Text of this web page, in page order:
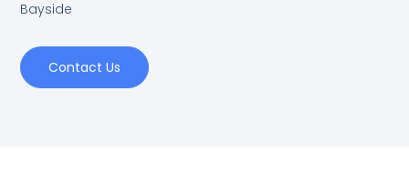
Bayside
Contact Us